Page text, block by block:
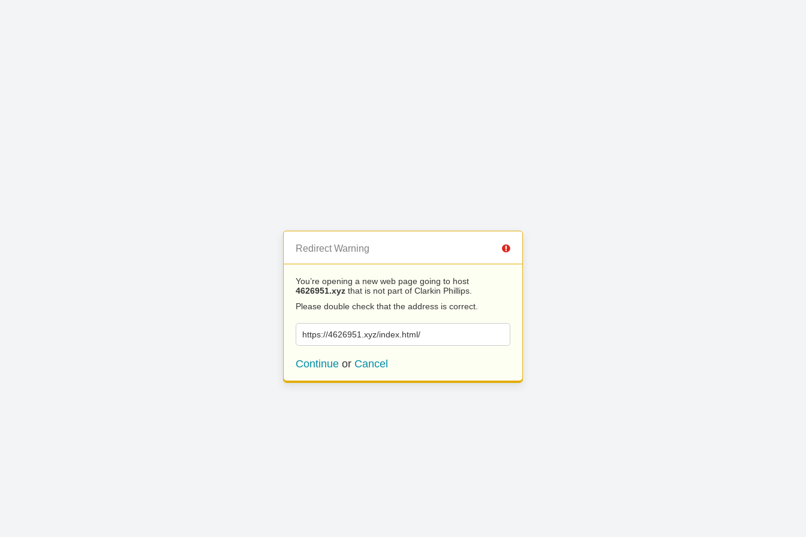
Redirect Warning
You’re opening a new web page going to host
4626951.xyz that is not part of Clarkin Phillips.
Please double check that the address is correct.
https://4626951.xyz/index.html/
Continue or Cancel